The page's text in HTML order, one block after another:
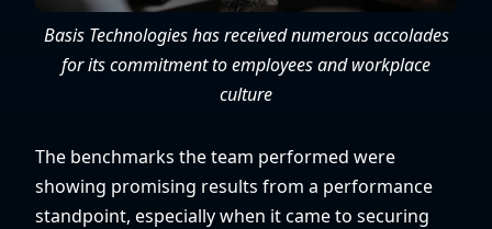
Basis Technologies has received numerous accolades
for its commitment to employees and workplace
culture
The benchmarks the team performed were
showing promising results from a performance
standpoint, especially when it came to securing